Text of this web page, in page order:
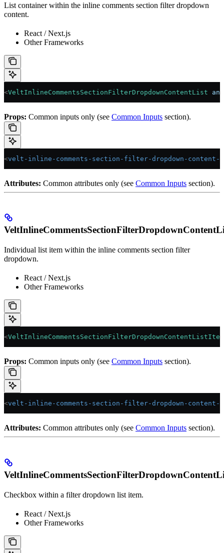
List container within the inline comments section filter dropdown
content.
React / Next.js
Other Frameworks
<VeltInlineCommentsSectionFilterDropdownContentList
Props: Common inputs only (see Common Inputs section).
<velt-inline-comments-section-filter-dropdown-
Attributes: Common attributes only (see Common Inputs section).
Individual list item within the inline comments section filter
dropdown.
React / Next.js
Other Frameworks
<VeltInlineCommentsSectionFilterDropdownContentListItem
Props: Common inputs only (see Common Inputs section).
<velt-inline-comments-section-filter-dropdown-
Attributes: Common attributes only (see Common Inputs section).
Checkbox within a filter dropdown list item.
React / Next.js
Other Frameworks